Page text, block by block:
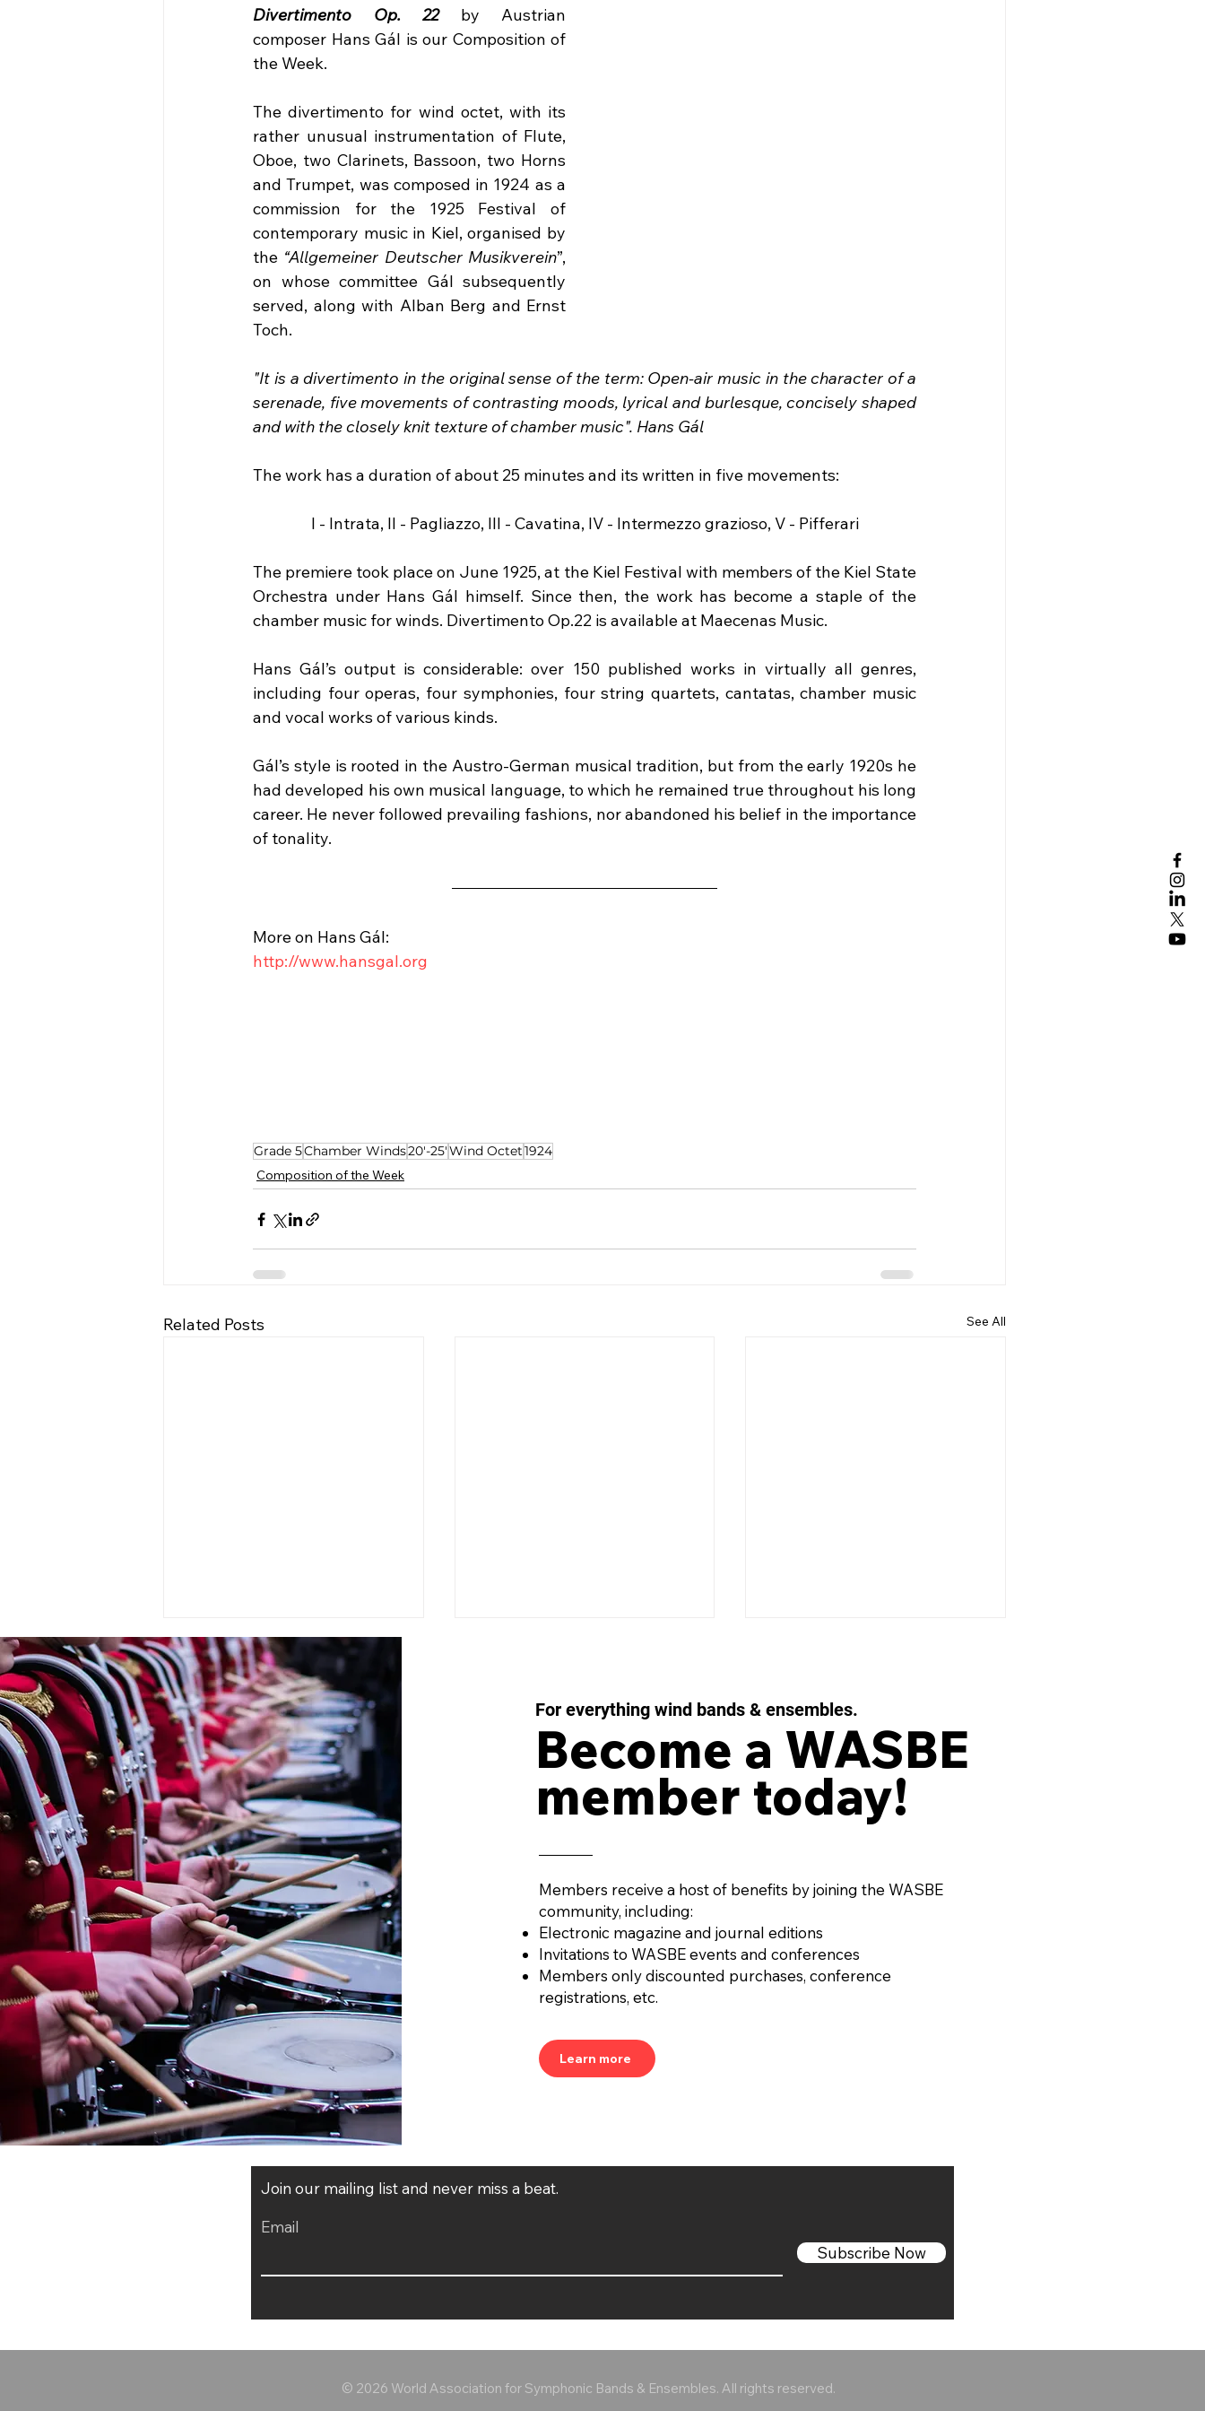
Divertimento Op. 22 by Austrian
composer Hans Gál is our Composition of
the Week.
The divertimento for wind octet, with its
rather unusual instrumentation of Flute,
Oboe, two Clarinets, Bassoon, two Horns
and Trumpet, was composed in 1924 as a
commission for the 1925 Festival of
contemporary music in Kiel, organised by
the “Allgemeiner Deutscher Musikverein”,
on whose committee Gál subsequently
served, along with Alban Berg and Ernst
Toch.
"It is a divertimento in the original sense of the term: Open-air music in the character of a
serenade, five movements of contrasting moods, lyrical and burlesque, concisely shaped
and with the closely knit texture of chamber music". Hans Gál
The work has a duration of about 25 minutes and its written in five movements:
I - Intrata, II - Pagliazzo, III - Cavatina, IV - Intermezzo grazioso, V - Pifferari
The premiere took place on June 1925, at the Kiel Festival with members of the Kiel State
Orchestra under Hans Gál himself. Since then, the work has become a staple of the
chamber music for winds. Divertimento Op.22 is available at Maecenas Music.
Hans Gál’s output is considerable: over 150 published works in virtually all genres,
including four operas, four symphonies, four string quartets, cantatas, chamber music
and vocal works of various kinds.
Gál’s style is rooted in the Austro-German musical tradition, but from the early 1920s he
had developed his own musical language, to which he remained true throughout his long
career. He never followed prevailing fashions, nor abandoned his belief in the importance
of tonality.
More on Hans Gál:
http://www.hansgal.org
Grade 5Chamber Winds20'-25'Wind Octet1924
Composition of the Week
Related Posts See All
« OMBRE ET LUMIÈRE » En
hommage à Raoul Dufy for
Wind Orchestra by
CHRYSTEL MARCHAND
(France, 1958)
IMPULSE MOMENTUM
Concerto for Wind
by AURÉS MOUSSONG
LES EAUX FILIGRANES, Op.
43 for String Quartet and
For everything wind bands & ensembles.
Become a WASBE
member today!
Members receive a host of benefits by joining the WASBE
community, including:
Electronic magazine and journal editions
Invitations to WASBE events and conferences
Members only discounted purchases, conference
registrations, etc.
Learn more
Join our mailing list and never miss a beat.
Email
Subscribe Now
© 2026 World Association for Symphonic Bands & Ensembles. All rights reserved.